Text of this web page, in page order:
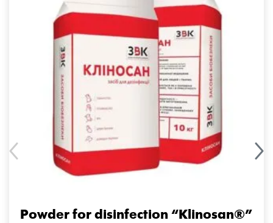
Powder for disinfection “Klinosan®”